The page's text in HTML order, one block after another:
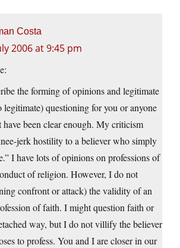
Costa
2006 at 9:45 pm
the forming of opinions and legitimate
legitimate) questioning for you or anyone
have been clear enough. My criticism
jerk hostility to a believer who simply
I have lots of opinions on professions of
of religion. However, I do not
confront or attack) the validity of an
of faith. I might question faith or
way, but I do not villify the believer
to profess. You and I are closer in our